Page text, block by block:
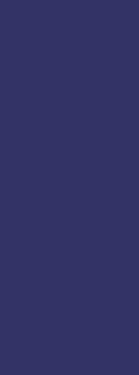
in new window.